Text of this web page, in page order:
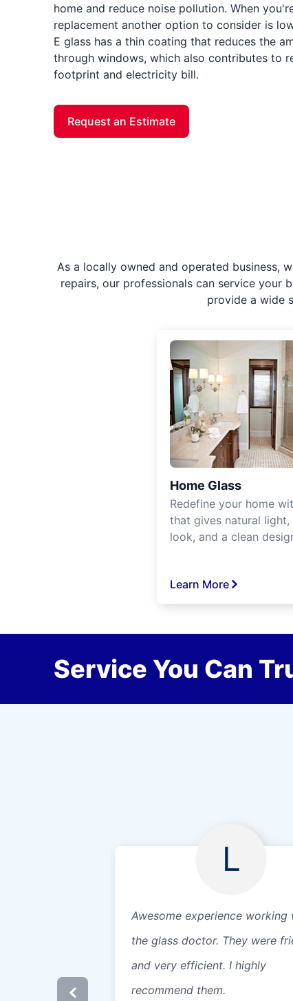
home and reduce noise pollution. When
replacement another option to consider is
E glass has a thin coating that reduces the
through windows, which also contributes to
footprint and electricity bill.
Request an Estimate
As a locally owned and operated business,
repairs, our professionals can service your
provide a wide
Home Glass
Redefine your home
that gives natural
look, and a clean
Learn More
Service You Can
L
Awesome experience working
the glass doctor. They were
and very efficient. I highly
recommend them.